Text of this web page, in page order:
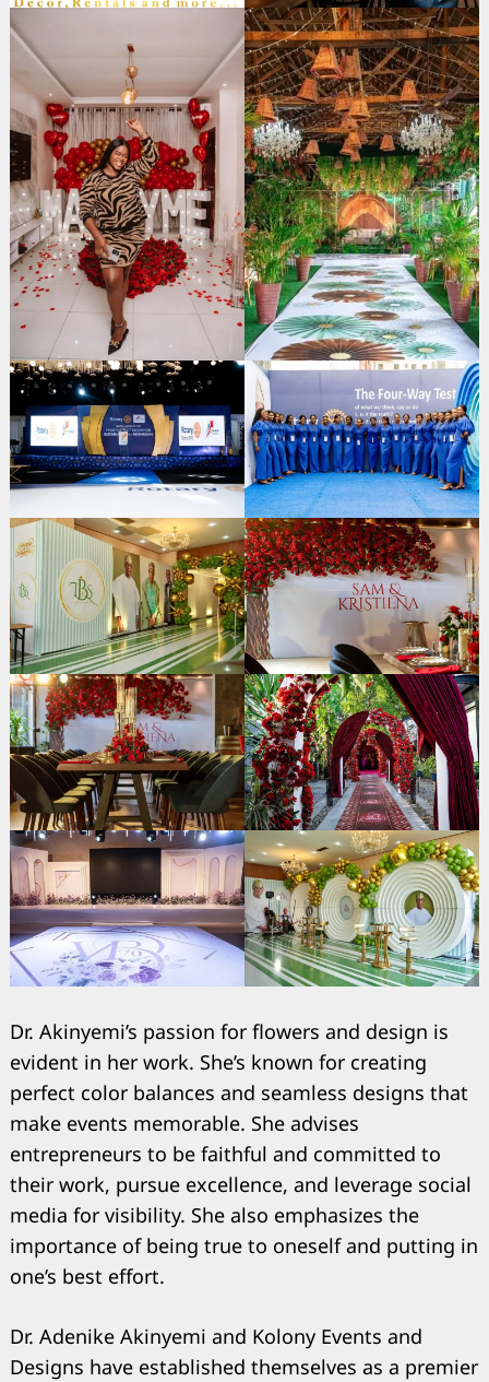
Dr. Akinyemi’s passion for flowers and design is
evident in her work. She’s known for creating
perfect color balances and seamless designs that
make events memorable. She advises
entrepreneurs to be faithful and committed to
their work, pursue excellence, and leverage social
media for visibility. She also emphasizes the
importance of being true to oneself and putting in
one’s best effort.
Dr. Adenike Akinyemi and Kolony Events and
Designs have established themselves as a premier